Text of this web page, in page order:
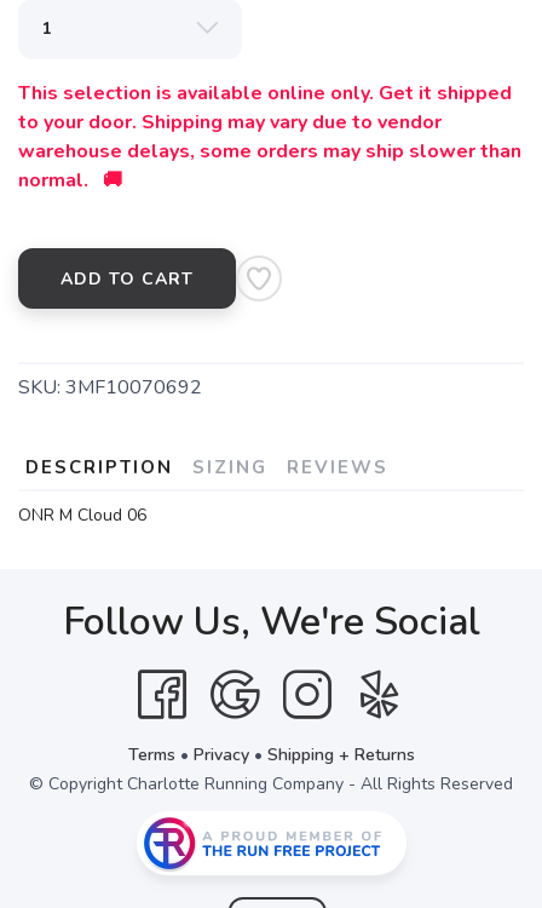
This selection is available online only. Get it shipped
to your door. Shipping may vary due to vendor
warehouse delays, some orders may ship slower than
normal. 🚚
ADD TO CART
SKU: 3MF10070692
DESCRIPTION SIZING REVIEWS
ONR M Cloud 06
Follow Us, We're Social
Terms • Privacy• Shipping + Returns
© Copyright Charlotte Running Company - All Rights Reserved